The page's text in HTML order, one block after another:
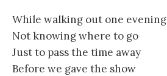
While walking out one evening
Not knowing where to go
Just to pass the time away
Before we gave the show